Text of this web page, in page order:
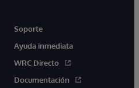
Soporte
Ayuda inmediata
WRC Directo
Documentación